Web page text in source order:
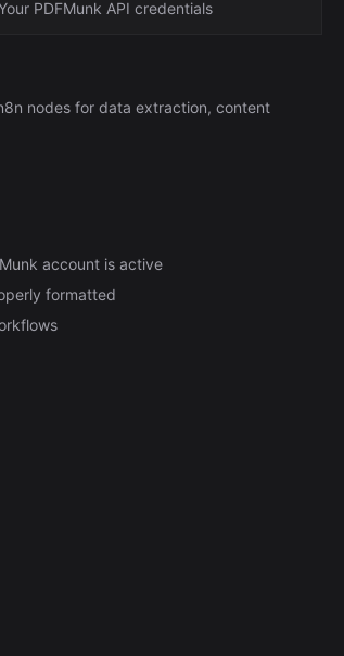
PDFMunk API credentials
nodes for data extraction, content
account is active
formatted